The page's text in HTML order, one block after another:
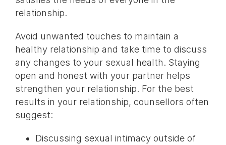
relationship.
Avoid unwanted touches to maintain a
healthy relationship and take time to discuss
any changes to your sexual health. Staying
open and honest with your partner helps
strengthen your relationship. For the best
results in your relationship, counsellors often
suggest:
Discussing sexual intimacy outside of